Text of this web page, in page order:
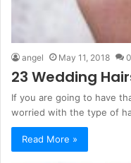
angel May 11, 2018 0
23 Wedding
If you are going to have
worried with the type of
Read More »